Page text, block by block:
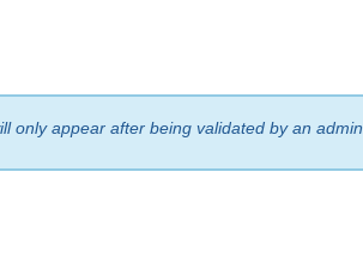
only appear after being validated by an admin.